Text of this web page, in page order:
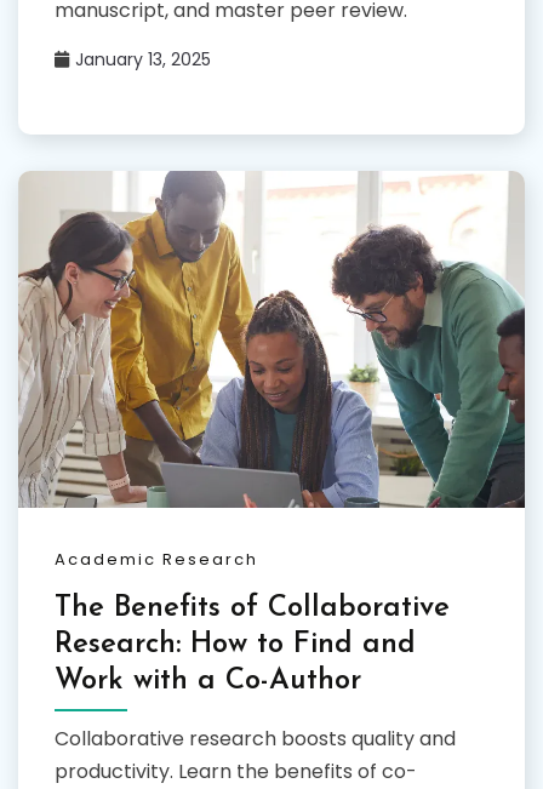
manuscript, and master peer review.
January 13, 2025
Academic Research
The Benefits of Collaborative
Research: How to Find and
Work with a Co-Author
Collaborative research boosts quality and
productivity. Learn the benefits of co-